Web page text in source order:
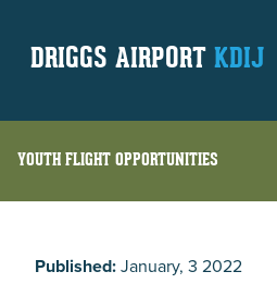
DRIGGS AIRPORT KDIJ
YOUTH FLIGHT OPPORTUNITIES
Published:January, 3 2022